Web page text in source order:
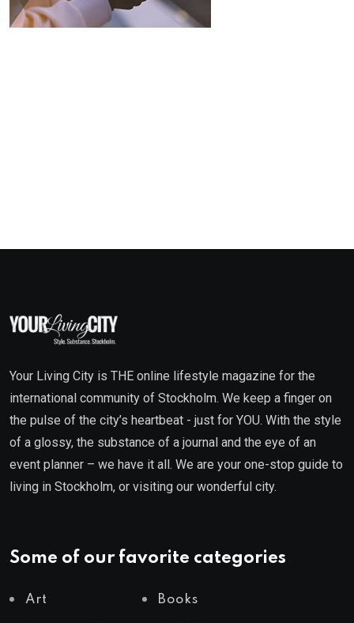
Your Living City is THE online lifestyle magazine for the
international community of Stockholm. We keep a finger on
the pulse of the city’s heartbeat - just for YOU. With the style
of a glossy, the substance of a journal and the eye of an
event planner – we have it all. We are your one-stop guide to
living in Stockholm, or visiting our wonderful city.
Some of our favorite categories
Art Books